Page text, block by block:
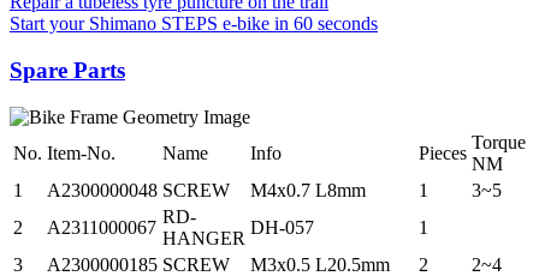
Start your Shimano STEPS e-bike in 60 seconds
Spare Parts
No. Item-No. Name Info Pieces
Torque
NM
1
A2300000048 SCREW M4x0.7 L8mm 1
3~5
2
A2311000067
RD-
HANGER
DH-057
1
3
A2300000185 SCREW M3x0.5 L20.5mm 2
2~4